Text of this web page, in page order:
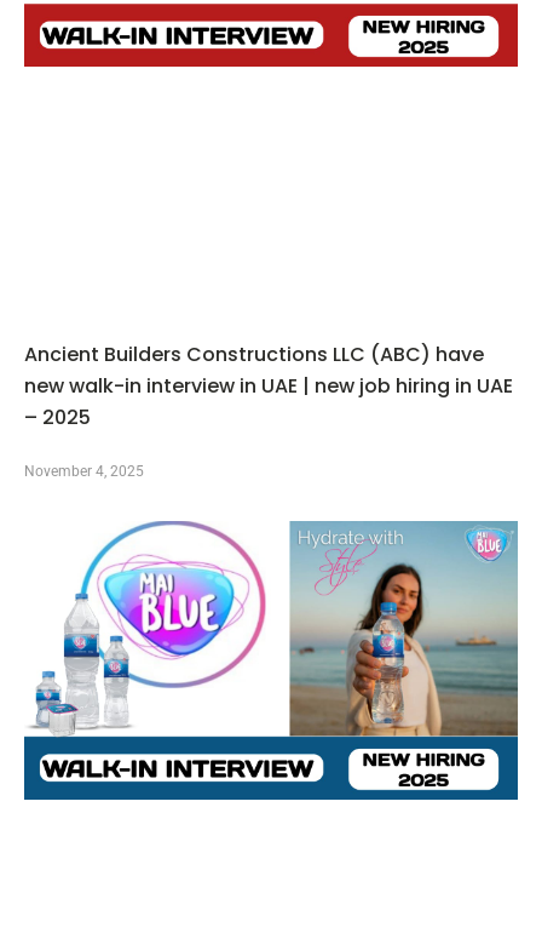
Ancient Builders Constructions LLC (ABC) have
new walk-in interview in UAE | new job hiring in UAE
– 2025
November 4, 2025